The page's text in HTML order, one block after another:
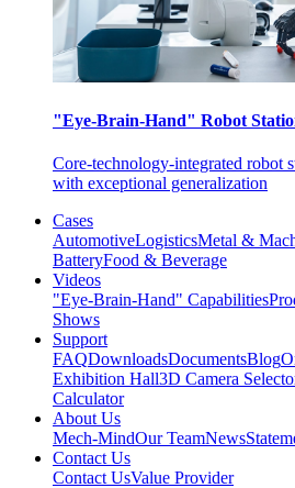
"Eye-Brain-Hand" Robot
Core-technology-integrated robot
with exceptional generalization
Cases
AutomotiveLogisticsMetal &
BatteryFood & Beverage
Videos
"Eye-Brain-Hand" Capabilities
Shows
Support
FAQDownloadsDocumentsBlog
Exhibition Hall3D Camera
Calculator
About Us
Mech-MindOur TeamNews
Contact Us
Contact UsValue Provider